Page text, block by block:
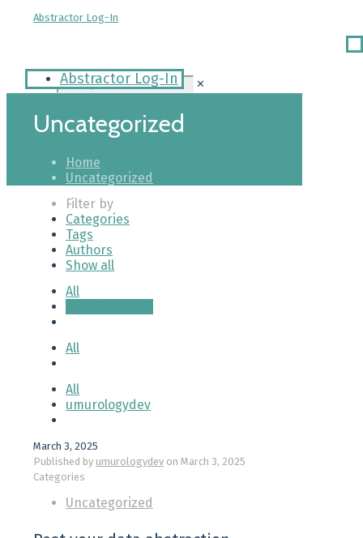
Abstractor Log-In
Abstractor Log-In ✕
Uncategorized
Home
Uncategorized
Filter by
Categories
Tags
Authors
Show all
All
All
All
umurologydev
March 3, 2025
Published by umurologydev on March 3, 2025
Categories
Uncategorized